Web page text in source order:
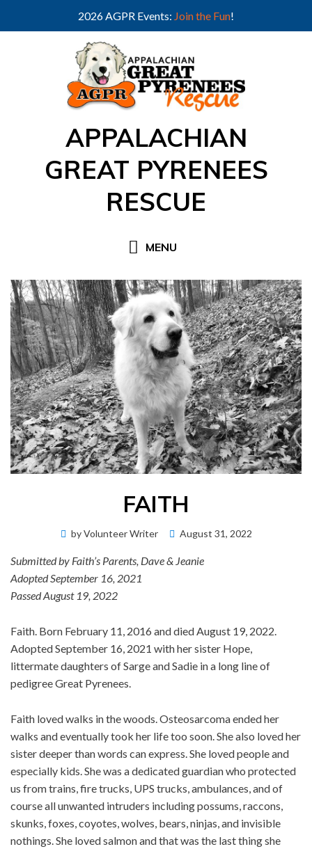
2026 AGPR Events: Join the Fun!
APPALACHIAN
GREAT PYRENEES
RESCUE
MENU
FAITH
byVolunteer Writer
Posted
August 31, 2022
Submitted by Faith’s Parents, Dave & Jeanie
Adopted September 16, 2021
Passed August 19, 2022
Faith. Born February 11, 2016 and died August 19, 2022.
Adopted September 16, 2021 with her sister Hope,
littermate daughters of Sarge and Sadie in a long line of
pedigree Great Pyrenees.
Faith loved walks in the woods. Osteosarcoma ended her
walks and eventually took her life too soon. She also loved her
sister deeper than words can express. She loved people and
especially kids. She was a dedicated guardian who protected
us from trains, fire trucks, UPS trucks, ambulances, and of
course all unwanted intruders including possums, raccons,
skunks, foxes, coyotes, wolves, bears, ninjas, and invisible
nothings. She loved salmon and that was the last thing she